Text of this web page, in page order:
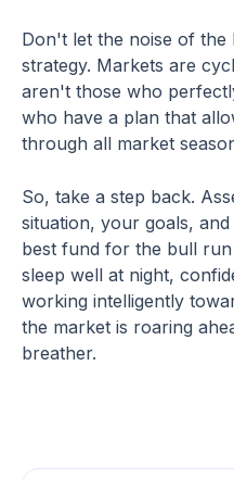
Don't let the noise of
strategy. Markets are
aren't those who
who have a plan that
through all market
So, take a step back.
situation, your goals,
best fund for the bull
sleep well at night,
working intelligently
the market is roaring
breather.